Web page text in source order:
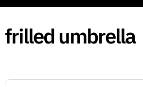
frilled umbrella